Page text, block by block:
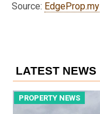
Source: EdgeProp.my
LATEST NEWS
PROPERTY NEWS